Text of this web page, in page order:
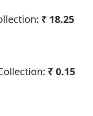
₹ 18.25
₹ 0.15